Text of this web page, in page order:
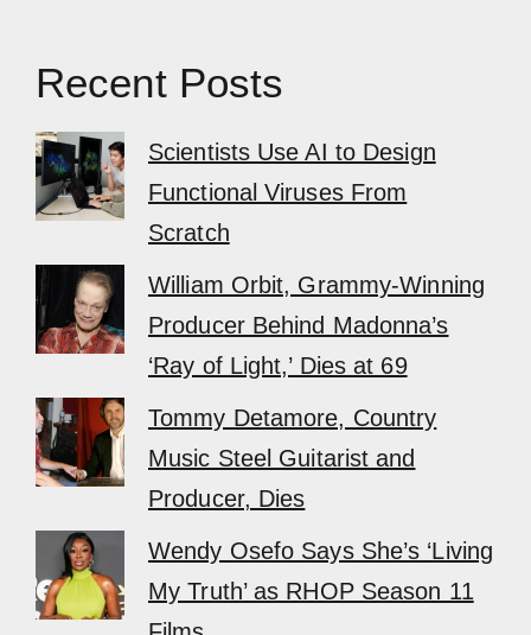
Recent Posts
Scientists Use AI to Design
Functional Viruses From
Scratch
William Orbit, Grammy-Winning
Producer Behind Madonna’s
‘Ray of Light,’ Dies at 69
Tommy Detamore, Country
Music Steel Guitarist and
Producer, Dies
Wendy Osefo Says She’s ‘Living
My Truth’ as RHOP Season 11